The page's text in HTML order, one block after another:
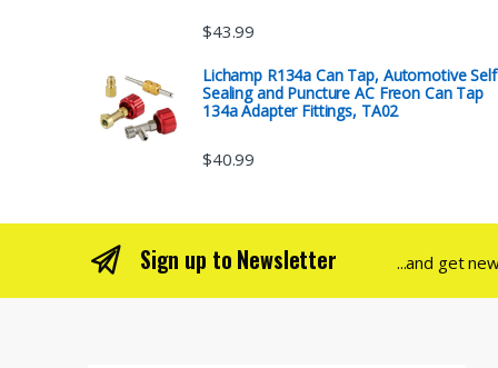
$43.99
Lichamp R134a Can Tap, Automotive Self
Sealing and Puncture AC Freon Can Tap
134a Adapter Fittings, TA02
$40.99
Sign up to Newsletter ...and get